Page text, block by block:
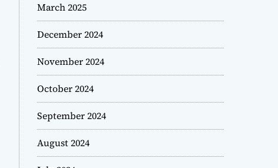
March 2025
December 2024
November 2024
October 2024
September 2024
August 2024